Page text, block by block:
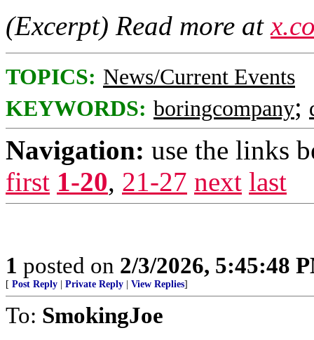
(Excerpt) Read more at
TOPICS: News/Current Events
KEYWORDS: boringcompany;
Navigation: use the links
first 1-20, 21-27 next last
1 posted on 2/3/2026, 5:45:48
[ Post Reply Private Reply View Replies]
To: SmokingJoe